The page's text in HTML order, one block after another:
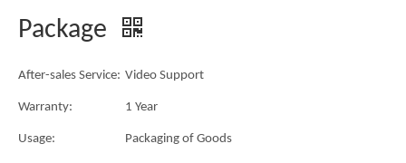
Package
After-sales Service: Video Support
Warranty: 1 Year
Usage: Packaging of Goods